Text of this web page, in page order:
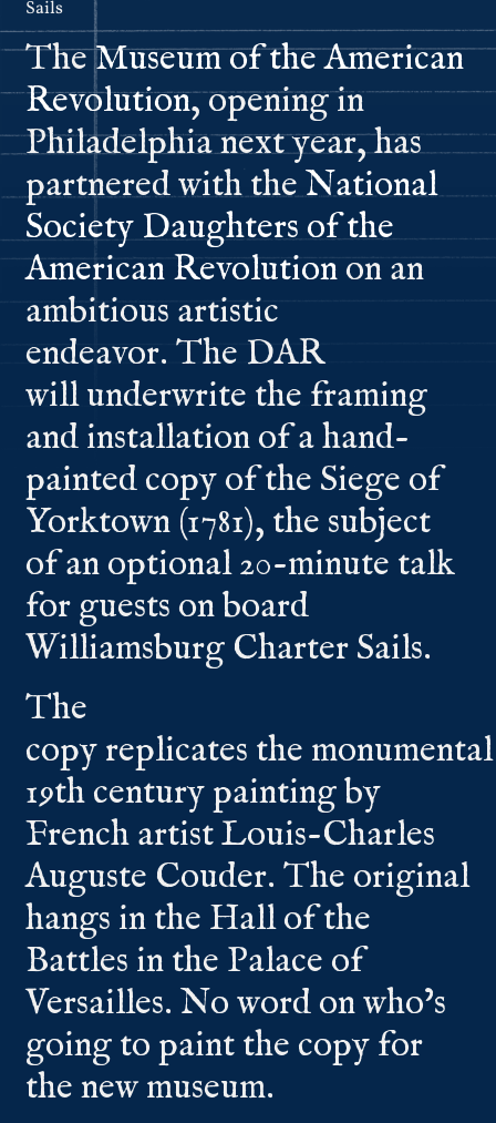
TheMuseum of the American
Revolution, opening in
Philadelphia next year, has
partnered with theNational
Society Daughters of the
American Revolutionon an
ambitious artistic
endeavor. The DAR
will underwrite the framing
and installation of a hand-
painted copy of the Siege of
Yorktown (1781), the subject
of an optional 20-minute talk
for guests on board
Williamsburg Charter Sails.
The
copy replicates the monumental
19th century painting by
French artist Louis-Charles
Auguste Couder. The original
hangs in the Hall of the
Battles in the Palace of
Versailles. No word on who’s
going to paint the copy for
the new museum.